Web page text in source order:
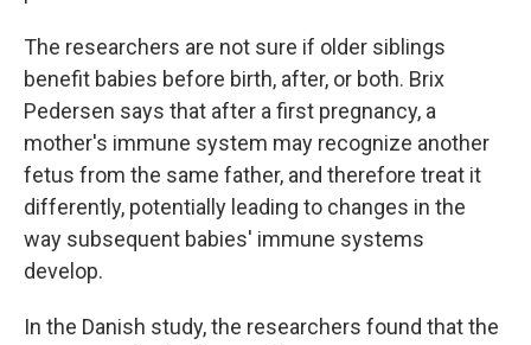
The researchers are not sure if older siblings
benefit babies before birth, after, or both. Brix
Pedersen says that after a first pregnancy, a
mother's immune system may recognize another
fetus from the same father, and therefore treat it
differently, potentially leading to changes in the
way subsequent babies' immune systems
develop.
In the Danish study, the researchers found that the